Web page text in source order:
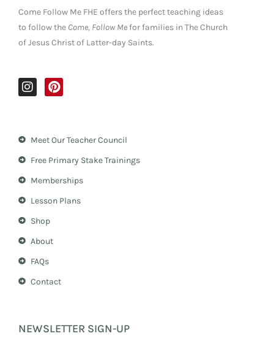
Come Follow Me FHE offers the perfect teaching ideas
to follow the Come, Follow Mefor families in The Church
of Jesus Christ of Latter-day Saints.
I
n
g
m
P
i
r
e
t
Meet Our Teacher Council
Free Primary Stake Trainings
Memberships
Lesson Plans
Shop
About
FAQs
Contact
NEWSLETTER SIGN-UP